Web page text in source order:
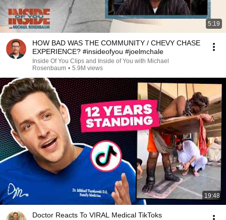
5:19
HOW BAD WAS THE COMMUNITY / CHEVY CHASE
EXPERIENCE? #insideofyou #joelmchale
Inside Of You Clips and Inside of You with Michael
Rosenbaum • 5.9M views
19:48
Doctor Reacts To VIRAL Medical TikToks